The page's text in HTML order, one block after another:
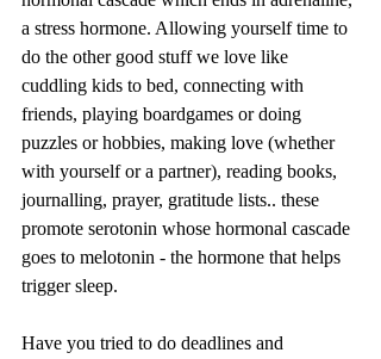
a stress hormone. Allowing yourself time to
do the other good stuff we love like
cuddling kids to bed, connecting with
friends, playing boardgames or doing
puzzles or hobbies, making love (whether
with yourself or a partner), reading books,
journalling, prayer, gratitude lists.. these
promote serotonin whose hormonal cascade
goes to melotonin - the hormone that helps
trigger sleep.
Have you tried to do deadlines and